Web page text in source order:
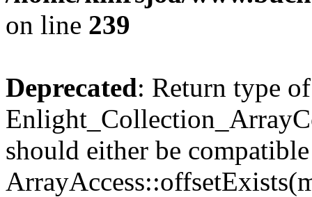
on line 239
Deprecated: Return type of
should either be